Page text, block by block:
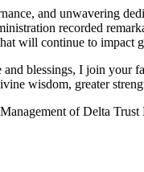
and unwavering
recorded
will continue to impact
and blessings, I join
wisdom, greater
of Delta